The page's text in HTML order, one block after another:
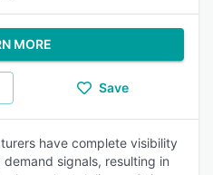
MORE
Save
have complete visibility
signals, resulting in